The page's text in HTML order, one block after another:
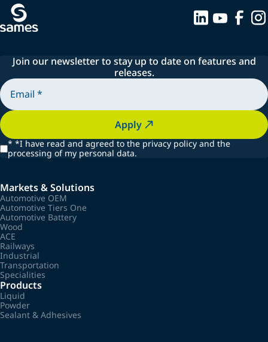
Join our newsletter to stay up to date on features and
releases.
Apply
* *I have read and agreed to the privacy policy and the
processing of my personal data.
Markets & Solutions
Automotive OEM
Automotive Tiers One
Automotive Battery
Wood
ACE
Railways
Industrial
Transportation
Specialities
Products
Liquid
Powder
Sealant & Adhesives